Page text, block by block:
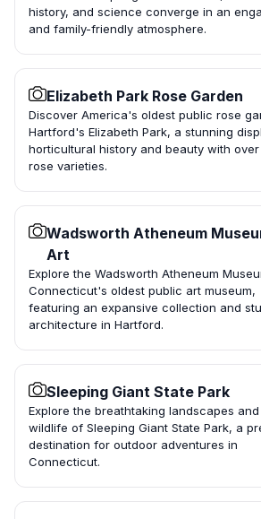
history, and science converge in an
and family-friendly atmosphere.
Elizabeth Park Rose Garden
Discover America's oldest public rose
Hartford's Elizabeth Park, a stunning
horticultural history and beauty with over
rose varieties.
Wadsworth Atheneum
Art
Explore the Wadsworth Atheneum
Connecticut's oldest public art museum,
featuring an expansive collection and
architecture in Hartford.
Sleeping Giant State Park
Explore the breathtaking landscapes
wildlife of Sleeping Giant State Park, a
destination for outdoor adventures in
Connecticut.